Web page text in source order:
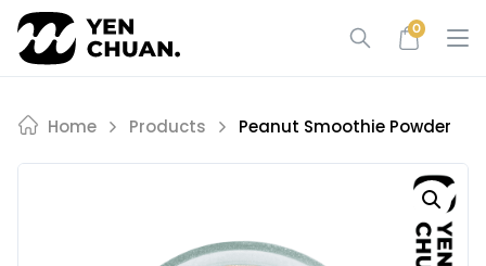
Skip
content
0
Home Products Peanut Smoothie Powder